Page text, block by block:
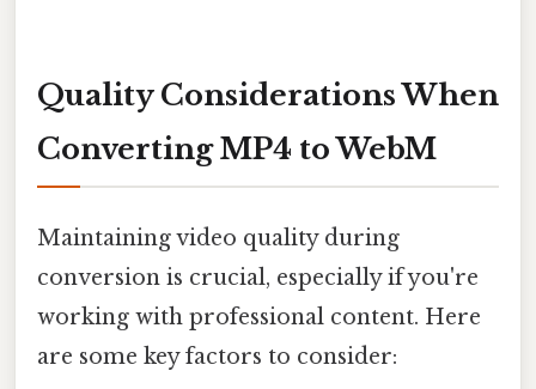
Quality Considerations When
Converting MP4 to WebM
Maintaining video quality during
conversion is crucial, especially if you're
working with professional content. Here
are some key factors to consider: